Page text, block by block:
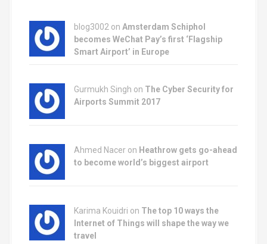
blog3002 on Amsterdam Schiphol
becomes WeChat Pay’s first ‘Flagship
Smart Airport’ in Europe
Gurmukh Singh on The Cyber Security for
Airports Summit 2017
Ahmed Nacer on Heathrow gets go-ahead
to become world’s biggest airport
Karima Kouidri on The top 10 ways the
Internet of Things will shape the way we
travel